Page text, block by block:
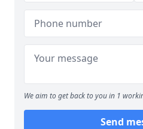
We aim to get back to you in 1
Send